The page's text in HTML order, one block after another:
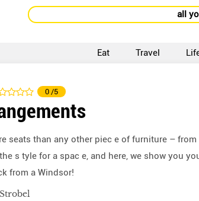
all
Eat Travel
0 /5
seats than any other piec e of furniture –
s tyle for a spac e, and here, we show you
from a Windsor!